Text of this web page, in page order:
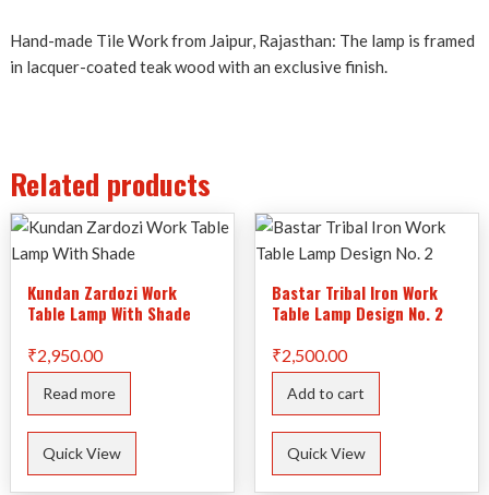
Hand-made Tile Work from Jaipur, Rajasthan: The lamp is framed
in lacquer-coated teak wood with an exclusive finish.
Related products
Kundan Zardozi Work
Table Lamp With Shade
₹2,950.00
Read more
Quick View
Bastar Tribal Iron Work
Table Lamp Design No. 2
₹2,500.00
Add to cart
Quick View